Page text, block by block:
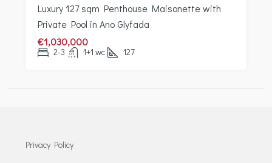
Luxury 127 sqm Penthouse Maisonette with
Private Pool in Ano Glyfada
€1,030,000
2-3 1+1 wc 127
Privacy Policy